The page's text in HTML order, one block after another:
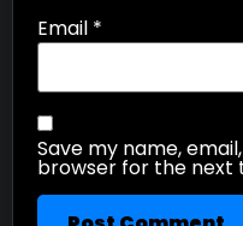
Email *
Save my name,
browser for the next